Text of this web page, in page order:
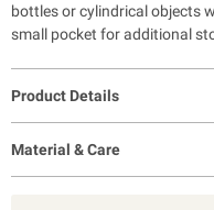
bottles or cylindrical objects
small pocket for additional
Product Details
Material & Care